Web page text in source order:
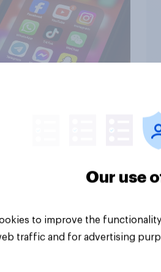
Our use
to improve the
traffic and for advertising